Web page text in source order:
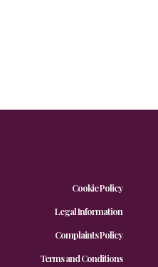
Cookie Policy
Legal Information
Complaints Policy
Terms and Conditions